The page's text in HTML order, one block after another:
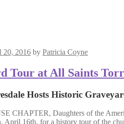
20, 2016 by Patricia Coyne
Tour at All Saints
Hosts Historic
CHAPTER, Daughters of the
April 16th, for a history tour of the